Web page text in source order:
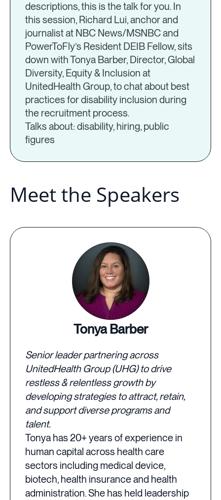
descriptions, this is the talk for you. In
this session, Richard Lui, anchor and
journalist at NBC News/MSNBC and
PowerToFly’s Resident DEIB Fellow, sits
down with Tonya Barber, Director, Global
Diversity, Equity & Inclusion at
UnitedHealth Group, to chat about best
practices for disability inclusion during
the recruitment process.
Talks about: disability, hiring, public
figures
Meet the Speakers
Tonya Barber
Senior leader partnering across
UnitedHealth Group (UHG) to drive
restless & relentless growth by
developing strategies to attract, retain,
and support diverse programs and
talent.
Tonya has 20+ years of experience in
human capital across health care
sectors including medical device,
biotech, health insurance and health
administration. She has held leadership